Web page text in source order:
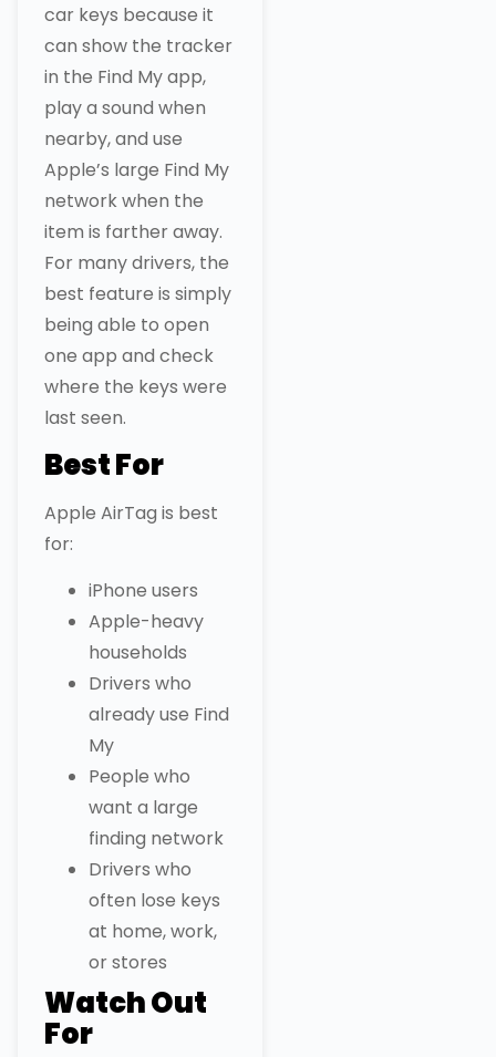
car keys because it
can show the tracker
in the Find My app,
play a sound when
nearby, and use
Apple’s large Find My
network when the
item is farther away.
For many drivers, the
best feature is simply
being able to open
one app and check
where the keys were
last seen.
Best For
Apple AirTag is best
for:
iPhone users
Apple-heavy
households
Drivers who
already use Find
My
People who
want a large
finding network
Drivers who
often lose keys
at home, work,
or stores
Watch Out
For